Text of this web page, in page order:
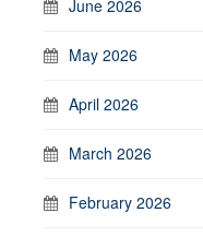
June 2026
May 2026
April 2026
March 2026
February 2026